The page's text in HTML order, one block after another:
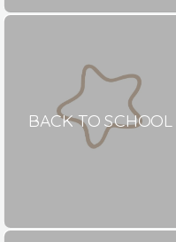
BACK TO SCHOOL